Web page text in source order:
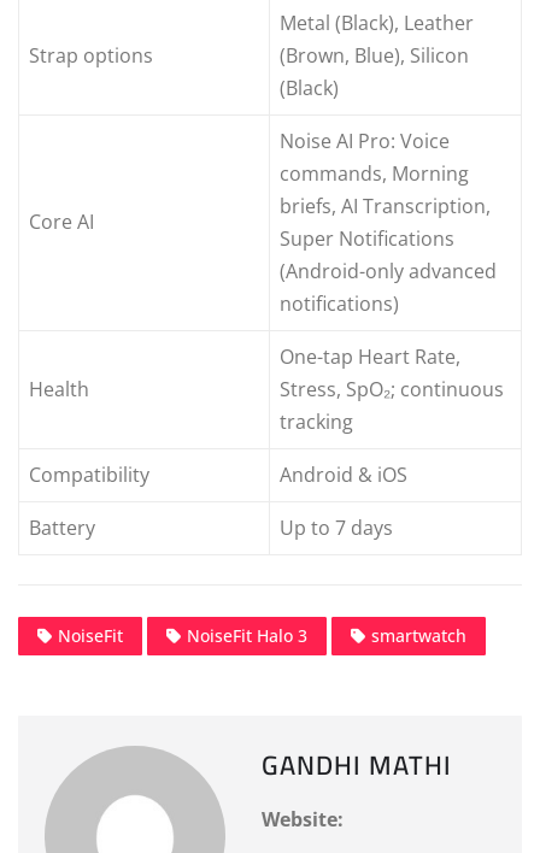
Strap options
Metal (Black), Leather
(Brown, Blue), Silicon
(Black)
Core AI
Noise AI Pro: Voice
commands, Morning
briefs, AI Transcription,
Super Notifications
(Android-only advanced
notifications)
Health
One-tap Heart Rate,
Stress, SpO₂; continuous
tracking
Compatibility
Android & iOS
Battery
Up to 7 days
NoiseFit NoiseFit Halo 3 smartwatch
GANDHI MATHI
Website: